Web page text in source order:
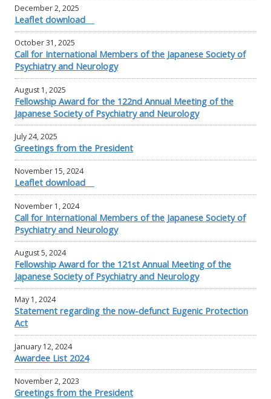
December 2, 2025
Leaflet download
October 31, 2025
Call for International Members of the Japanese Society of
Psychiatry and Neurology
August 1, 2025
Fellowship Award for the 122nd Annual Meeting of the
Japanese Society of Psychiatry and Neurology
July 24, 2025
Greetings from the President
November 15, 2024
Leaflet download
November 1, 2024
Call for International Members of the Japanese Society of
Psychiatry and Neurology
August 5, 2024
Fellowship Award for the 121st Annual Meeting of the
Japanese Society of Psychiatry and Neurology
May 1, 2024
Statement regarding the now-defunct Eugenic Protection
Act
January 12, 2024
Awardee List 2024
November 2, 2023
Greetings from the President